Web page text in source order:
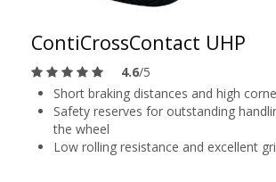
ContiCrossContact UHP
4.6/5
Short braking distances and high
Safety reserves for outstanding
the wheel
Low rolling resistance and excellent